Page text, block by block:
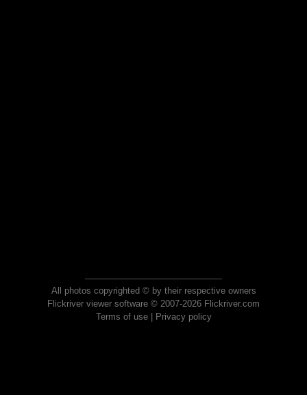
All photos copyrighted © by their respective owners
Flickriver viewer software © 2007-2026 Flickriver.com
Terms of use| Privacy policy